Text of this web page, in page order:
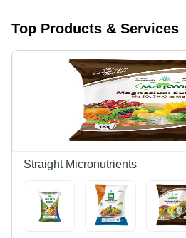
Top Products & Services
Straight Micronutrients